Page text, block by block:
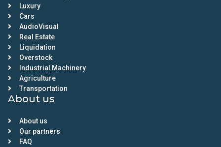
Luxury
Cars
AudioVisual
Real Estate
Liquidation
Overstock
Industrial Machinery
Agriculture
Transportation
About us
About us
Our partners
FAQ